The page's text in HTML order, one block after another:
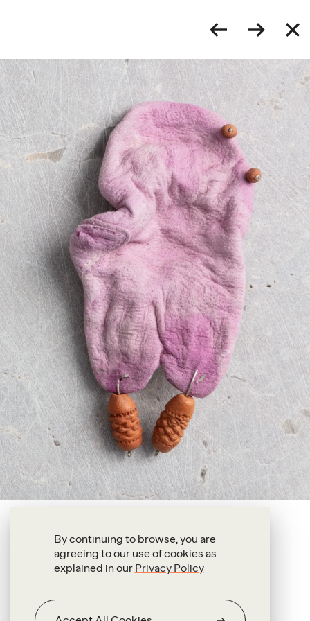
By continuing to browse, you are
agreeing to our use of cookies as
explained in our Privacy Policy
Francis Upritchard
Two Lobed Ear